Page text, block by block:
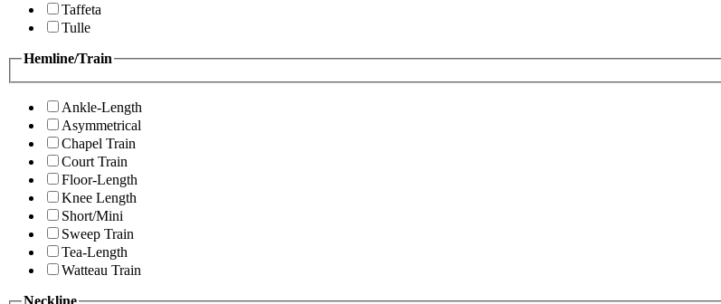
Taffeta
Tulle
Hemline/Train
Ankle-Length
Asymmetrical
Chapel Train
Court Train
Floor-Length
Knee Length
Short/Mini
Sweep Train
Tea-Length
Watteau Train
Neckline